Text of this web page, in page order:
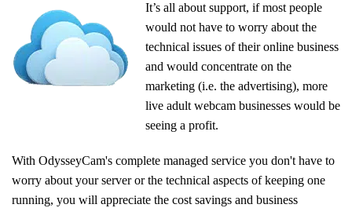
It’s all about support, if most people
would not have to worry about the
technical issues of their online business
and would concentrate on the
marketing (i.e. the advertising), more
live adult webcam businesses would be
seeing a profit.
With OdysseyCam's complete managed service you don't have to
worry about your server or the technical aspects of keeping one
running, you will appreciate the cost savings and business